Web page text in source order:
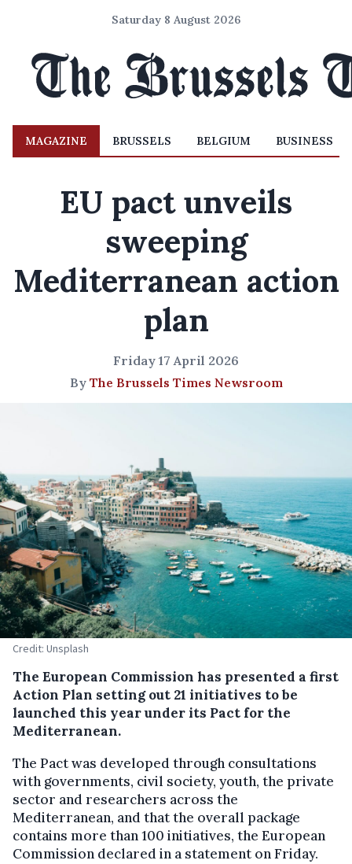
Saturday 8 August 2026
MAGAZINE BRUSSELS BELGIUM BUSINESS
EU pact unveils
sweeping
Mediterranean action
plan
Friday 17 April 2026
By The Brussels Times Newsroom
Credit: Unsplash
The European Commission has presented a first
Action Plan setting out 21 initiatives to be
launched this year under its Pact for the
Mediterranean.
The Pact was developed through consultations
with governments, civil society, youth, the private
sector and researchers across the
Mediterranean, and that the overall package
contains more than 100 initiatives, the European
Commission declared in a statement on Friday.